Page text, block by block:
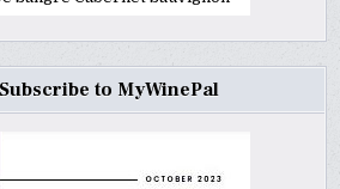
to MyWinePal